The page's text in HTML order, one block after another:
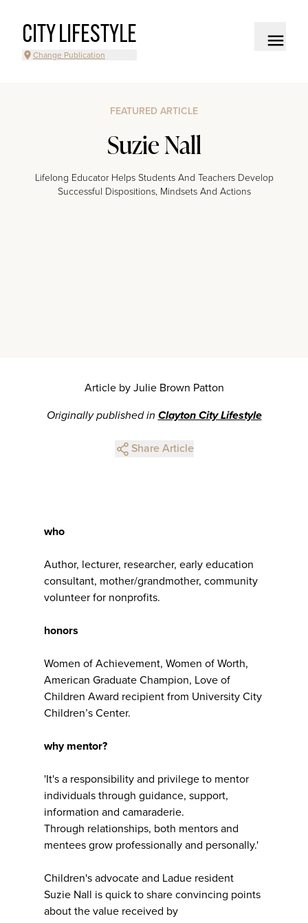
CITY LIFESTYLE
Change Publication
FEATURED ARTICLE
Suzie Nall
Lifelong Educator Helps Students And Teachers Develop
Successful Dispositions, Mindsets And Actions
Article by Julie Brown Patton
Originally published in Clayton City Lifestyle
Share Article
who
Author, lecturer, researcher, early education
consultant, mother/grandmother, community
volunteer for nonprofits.
honors
Women of Achievement, Women of Worth,
American Graduate Champion, Love of
Children Award recipient from University City
Children’s Center.
why mentor?
'It's a responsibility and privilege to mentor
individuals through guidance, support,
information and camaraderie.
Through relationships, both mentors and
mentees grow professionally and personally.'
Children's advocate and Ladue resident
Suzie Nall is quick to share convincing points
about the value received by